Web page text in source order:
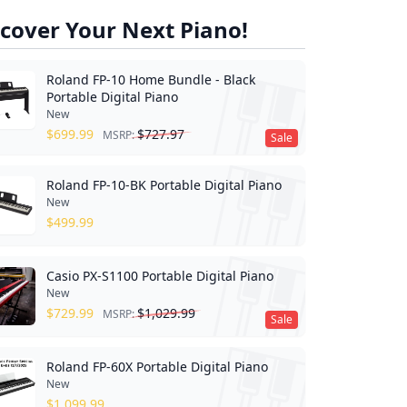
Your Next Piano!
Sale
Roland FP-10 Home Bundle - Black
Portable Digital Piano
New
$699.99 MSRP:$727.97
Roland FP-10-BK Portable Digital Piano
New
$499.99
Sale
Casio PX-S1100 Portable Digital Piano
New
$729.99 MSRP:$1,029.99
Roland FP-60X Portable Digital Piano
New